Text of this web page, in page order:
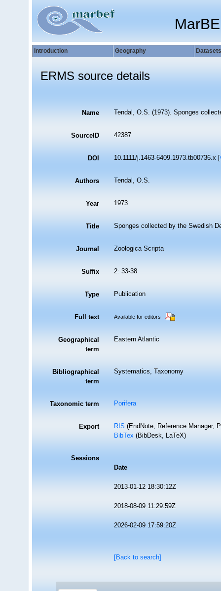
Introduction Geography Datasets
ERMS source details
Name Tendal, O.S. (1973). Sponges
SourceID 42387
DOI 10.1111/j.1463-6409.1973.tb00736.x [
Authors Tendal, O.S.
Year 1973
Title Sponges collected by the Swedish
Journal Zoologica Scripta
Suffix 2: 33-38
Type Publication
Full text Available for editors
Geographical
term
Eastern Atlantic
Bibliographical
term
Systematics, Taxonomy
Taxonomic term Porifera
Export RIS(EndNote, Reference Manager,
BibTex(BibDesk, LaTeX)
Sessions
Date
2013-01-12 18:30:12Z
2018-08-09 11:29:59Z
2026-02-09 17:59:20Z
[Back to search]